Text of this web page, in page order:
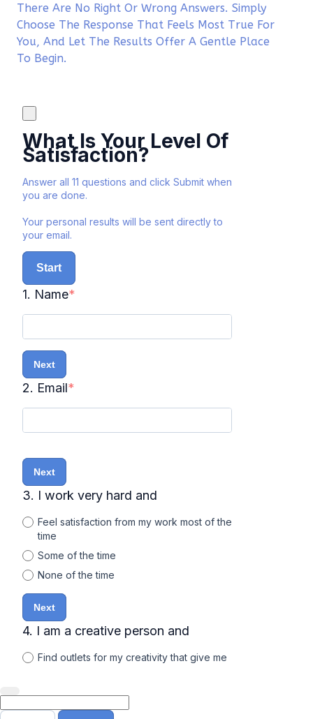
There Are No Right Or Wrong Answers. Simply
Choose The Response That Feels Most True For
You, And Let The Results Offer A Gentle Place
To Begin.